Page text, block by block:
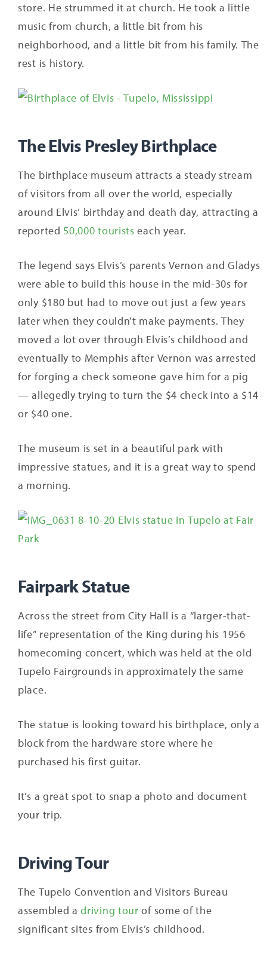
store. He strummed it at church. He took a little
music from church, a little bit from his
neighborhood, and a little bit from his family. The
rest is history.
The Elvis Presley Birthplace
The birthplace museum attracts a steady stream
of visitors from all over the world, especially
around Elvis’ birthday and death day, attracting a
reported 50,000 tourists each year.
The legend says Elvis’s parents Vernon and Gladys
were able to build this house in the mid-30s for
only $180 but had to move out just a few years
later when they couldn’t make payments. They
moved a lot over through Elvis’s childhood and
eventually to Memphis after Vernon was arrested
for forging a check someone gave him for a pig
— allegedly trying to turn the $4 check into a $14
or $40 one.
The museum is set in a beautiful park with
impressive statues, and it is a great way to spend
a morning.
Fairpark Statue
Across the street from City Hall is a “larger-that-
life” representation of the King during his 1956
homecoming concert, which was held at the old
Tupelo Fairgrounds in approximately the same
place.
The statue is looking toward his birthplace, only a
block from the hardware store where he
purchased his first guitar.
It’s a great spot to snap a photo and document
your trip.
Driving Tour
The Tupelo Convention and Visitors Bureau
assembled adriving tour of some of the
significant sites from Elvis’s childhood.